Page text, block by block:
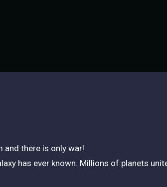
there is only war!
has ever known. Millions of planets